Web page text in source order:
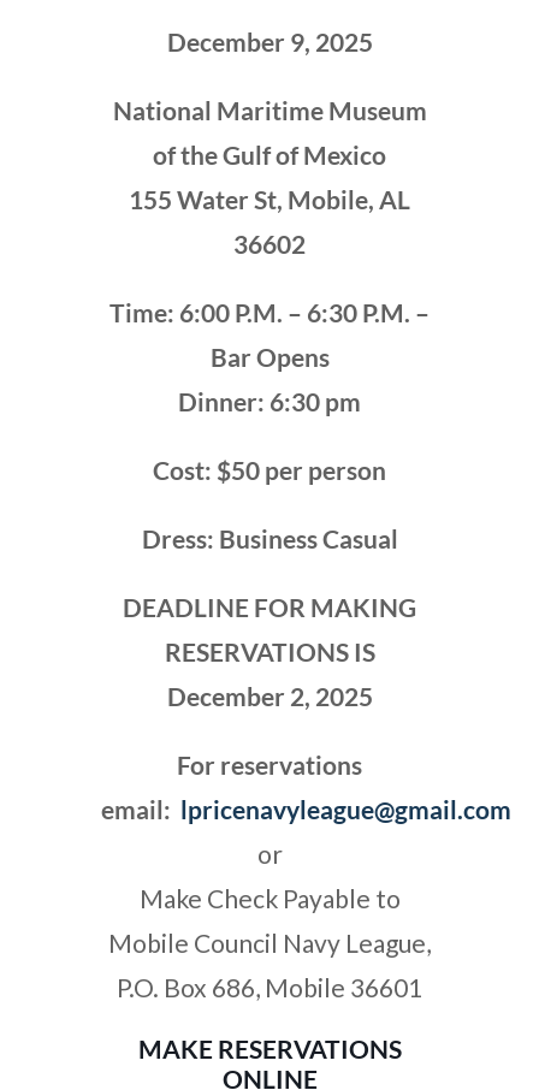
December 9, 2025
National Maritime Museum
of the Gulf of Mexico
155 Water St, Mobile, AL
36602
Time: 6:00 P.M. – 6:30 P.M. –
Bar Opens
Dinner: 6:30 pm
Cost: $50 per person
Dress: Business Casual
DEADLINE FOR MAKING
RESERVATIONSIS
December 2, 2025
For reservations
email: lpricenavyleague@gmail.com
or
Make Check Payable to
Mobile Council Navy League,
P.O. Box 686, Mobile 36601
MAKE RESERVATIONS
ONLINE